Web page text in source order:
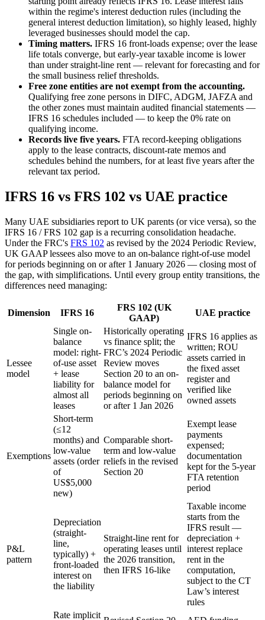
within the regime's interest deduction rules (including the
general interest deduction limitation), so highly leased, highly
leveraged businesses should model the cap.
Timing matters. IFRS 16 front-loads expense; over the lease
life totals converge, but early-year taxable income is lower
than under straight-line rent — relevant for forecasting and for
the small business relief thresholds.
Free zone entities are not exempt from the accounting.
Qualifying free zone persons in DIFC, ADGM, JAFZA and
the other zones must maintain audited financial statements —
IFRS 16 schedules included — to keep the 0% rate on
qualifying income.
Records live five years. FTA record-keeping obligations
apply to the lease contracts, discount-rate memos and
schedules behind the numbers, for at least five years after the
relevant tax period.
IFRS 16 vs FRS 102 vs UAE practice
Many UAE subsidiaries report to UK parents (or vice versa), so the
IFRS 16 / FRS 102 gap is a recurring consolidation headache.
Under the FRC's FRS 102 as revised by the 2024 Periodic Review,
UK GAAP lessees also move to an on-balance right-of-use model
for periods beginning on or after 1 January 2026 — closing most of
the gap, with simplifications. Until every group entity transitions, the
differences need managing:
Dimension IFRS 16
FRS 102 (UK
GAAP)
UAE practice
Lessee
model
Single on-
balance
model: right-
of-use asset
+ lease
liability for
almost all
leases
Historically operating
vs finance split; the
FRC’s 2024 Periodic
Review moves
Section 20 to an on-
balance model for
periods beginning on
or after 1 Jan 2026
IFRS 16 applies as
written; ROU
assets carried in
the fixed asset
register and
verified like
owned assets
Exemptions
Short-term
(≤12
months) and
low-value
assets (order
of
US$5,000
new)
Comparable short-
term and low-value
reliefs in the revised
Section 20
Exempt lease
payments
expensed;
documentation
kept for the 5-year
FTA retention
period
P&L
pattern
Depreciation
(straight-
line,
typically) +
front-loaded
interest on
the liability
Straight-line rent for
operating leases until
the 2026 transition,
then IFRS 16-like
Taxable income
starts from the
IFRS result —
depreciation +
interest replace
rent in the
computation,
subject to the CT
Law’s interest
rules
Rate implicit